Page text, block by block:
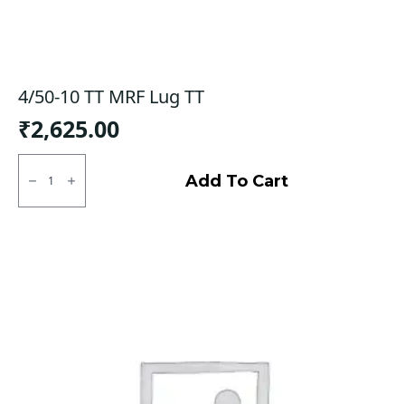
4/50-10 TT MRF Lug TT
₹2,625.00
4/50-
MRF
Add To Cart